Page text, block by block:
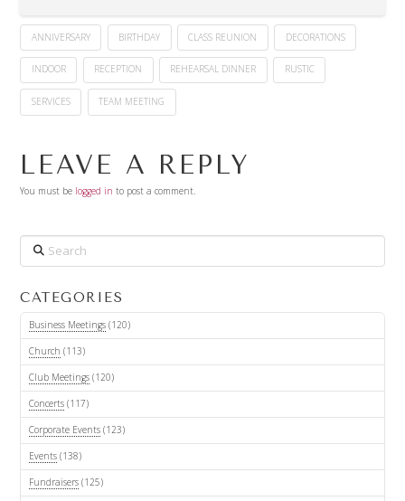
ANNIVERSARY BIRTHDAY CLASS REUNION DECORATIONS
INDOOR RECEPTION REHEARSAL DINNER RUSTIC
SERVICES TEAM MEETING
LEAVE A REPLY
You must be logged in to post a comment.
Search
CATEGORIES
Business Meetings(120)
Church (113)
Club Meetings(120)
Concerts(117)
Corporate Events(123)
Events(138)
Fundraisers(125)